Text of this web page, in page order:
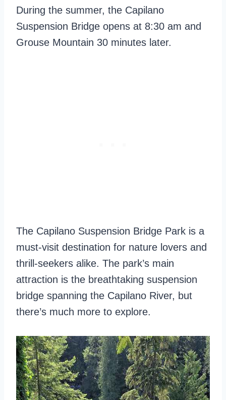
During the summer, the Capilano
Suspension Bridge opens at 8:30 am and
Grouse Mountain 30 minutes later.
The Capilano Suspension Bridge Park is a
must-visit destination for nature lovers and
thrill-seekers alike. The park’s main
attraction is the breathtaking suspension
bridge spanning the Capilano River, but
there’s much more to explore.